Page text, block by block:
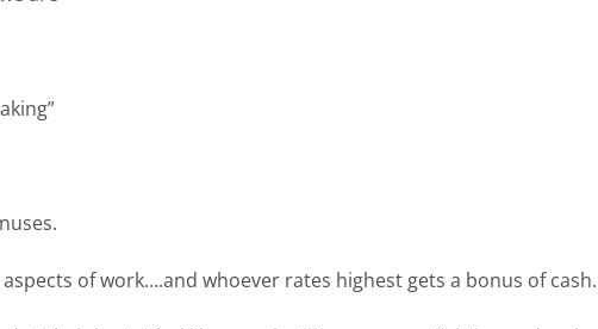
of work….and whoever rates highest gets a bonus of cash.